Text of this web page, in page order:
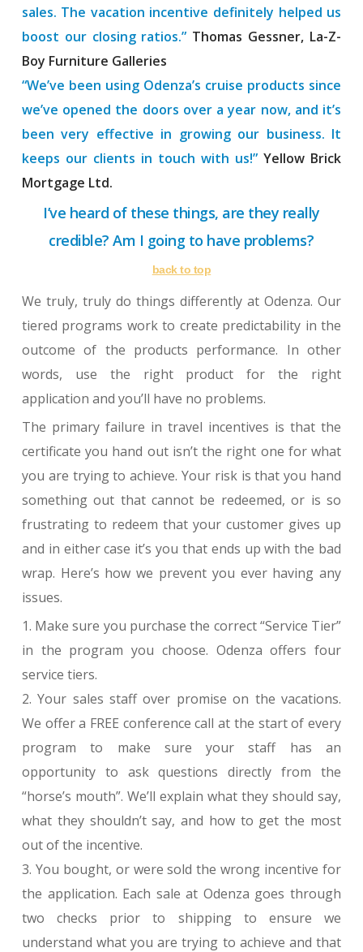
sales. The vacation incentive definitely helped us
boost our closing ratios.” Thomas Gessner, La-Z-
Boy Furniture Galleries
“We’ve been using Odenza’s cruise products since
we’ve opened the doors over a year now, and it’s
been very effective in growing our business. It
keeps our clients in touch with us!”Yellow Brick
Mortgage Ltd.
I’ve heard of these things, are they really
credible? Am I going to have problems?
back to top
We truly, truly do things differently at Odenza. Our
tiered programs work to create predictability in the
outcome of the products performance. In other
words, use the right product for the right
application and you’ll have no problems.
The primary failure in travel incentives is that the
certificate you hand out isn’t the right one for what
you are trying to achieve. Your risk is that you hand
something out that cannot be redeemed, or is so
frustrating to redeem that your customer gives up
and in either case it’s you that ends up with the bad
wrap. Here’s how we prevent you ever having any
issues.
1. Make sure you purchase the correct “Service Tier”
in the program you choose. Odenza offers four
service tiers.
2. Your sales staff over promise on the vacations.
We offer a FREE conference call at the start of every
program to make sure your staff has an
opportunity to ask questions directly from the
“horse’s mouth”. We’ll explain what they should say,
what they shouldn’t say, and how to get the most
out of the incentive.
3. You bought, or were sold the wrong incentive for
the application. Each sale at Odenza goes through
two checks prior to shipping to ensure we
understand what you are trying to achieve and that